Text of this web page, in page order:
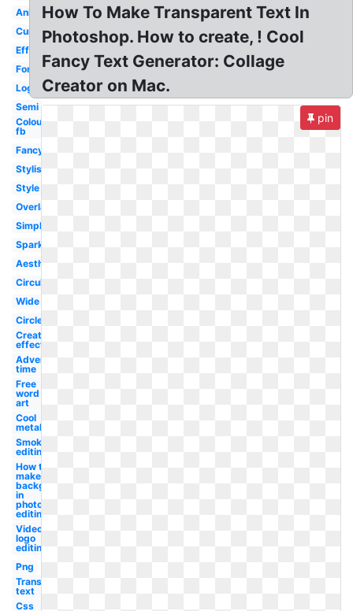
Animated
Curved
Effect
Font
Logo
Semi
Colourful
fb
Fancy
Stylish
Style
Overlay
Simple
Sparkle
Aesthetic
Circular
Wide
Circle
Creation
effect
Adventure
time
Free
word
art
Cool
metal
Smoke
editing
How to
make a
background
in
photoshop
editing
Video
logo
editing
Png
Transparent
text
Css
How To Make Transparent Text In
Photoshop. How to create, ! Cool
Fancy Text Generator: Collage
Creator on Mac.
pin